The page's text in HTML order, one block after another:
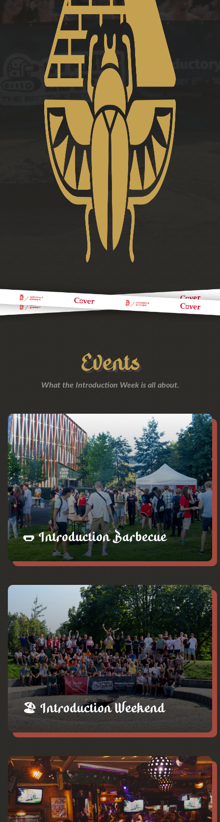
Events
What the Introduction Week is all about.
🌭 Introduction Barbecue
🏖️ Introduction Weekend